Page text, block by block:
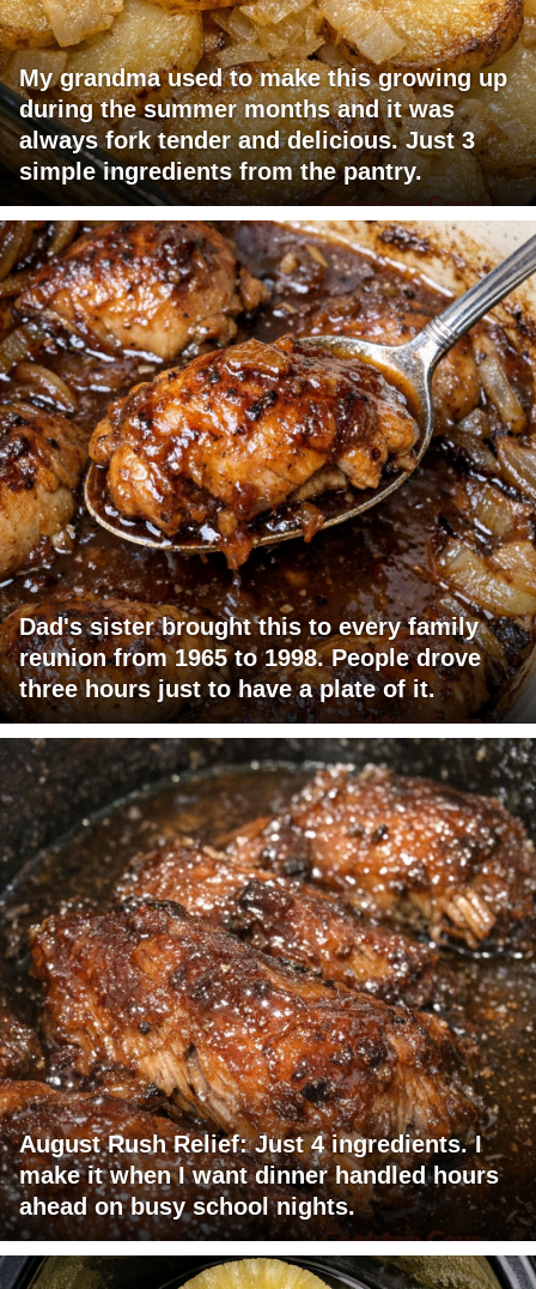
My grandma used to make this growing up
during the summer months and it was
always fork tender and delicious. Just 3
simple ingredients from the pantry.
Dad's sister brought this to every family
reunion from 1965 to 1998. People drove
three hours just to have a plate of it.
August Rush Relief: Just 4 ingredients. I
make it when I want dinner handled hours
ahead on busy school nights.